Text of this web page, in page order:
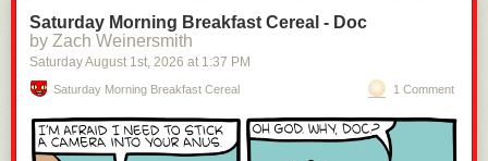
Saturday Morning Breakfast Cereal - Doc
by Zach Weinersmith
Saturday August 1st, 2026 at 1:37 PM
Saturday Morning Breakfast Cereal 1 Comment